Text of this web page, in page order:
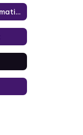
Employee Travel Information